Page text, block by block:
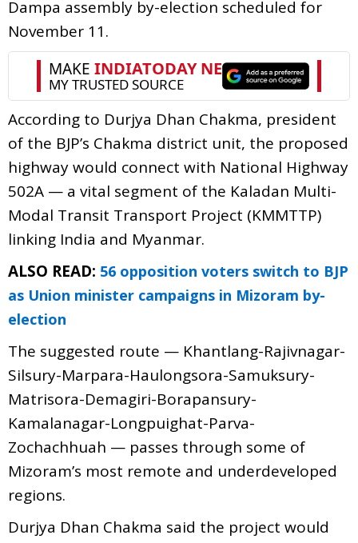
Dampa assembly by-election scheduled for
November 11.
According to Durjya Dhan Chakma, president
of the BJP’s Chakma district unit, the proposed
highway would connect with National Highway
502A — a vital segment of the Kaladan Multi-
Modal Transit Transport Project (KMMTTP)
linking India and Myanmar.
ALSO READ: 56 opposition voters switch to BJP
as Union minister campaigns in Mizoram by-
election
The suggested route — Khantlang-Rajivnagar-
Silsury-Marpara-Haulongsora-Samuksury-
Matrisora-Demagiri-Borapansury-
Kamalanagar-Longpuighat-Parva-
Zochachhuah — passes through some of
Mizoram’s most remote and underdeveloped
regions.
Durjya Dhan Chakma said the project would